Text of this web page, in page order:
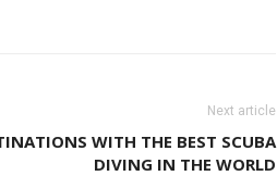
Next article
WITH THE BEST SCUBA
DIVING IN THE WORLD